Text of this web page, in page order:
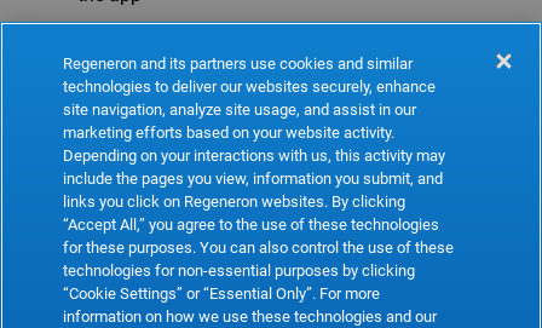
Refresh
Regeneron and its partners use cookies and similar
technologies to deliver our websites securely, enhance
site navigation, analyze site usage, and assist in our
marketing efforts based on your website activity.
Depending on your interactions with us, this activity may
include the pages you view, information you submit, and
links you click on Regeneron websites. By clicking
“Accept All,” you agree to the use of these technologies
for these purposes. You can also control the use of these
technologies for non-essential purposes by clicking
“Cookie Settings” or “Essential Only”. For more
information on how we use these technologies and our